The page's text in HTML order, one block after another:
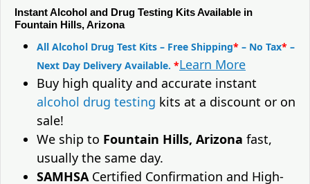
Instant Alcohol and Drug Testing Kits Available in
Fountain Hills, Arizona
All Alcohol Drug Test Kits – Free Shipping* – No Tax* –
Next Day Delivery Available. *Learn More
Buy high quality and accurate instant
alcohol drug testing kits at a discount or on
sale!
We ship to Fountain Hills, Arizona fast,
usually the same day.
SAMHSACertified Confirmation and High-